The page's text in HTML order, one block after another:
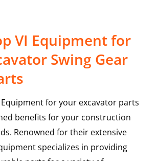
VI Equipment for
Swing Gear
for your excavator parts
benefits for your construction
Renowned for their extensive
specializes in providing